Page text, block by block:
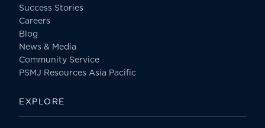
Success Stories
Careers
Blog
News & Media
Community Service
PSMJ Resources Asia Pacific
EXPLORE